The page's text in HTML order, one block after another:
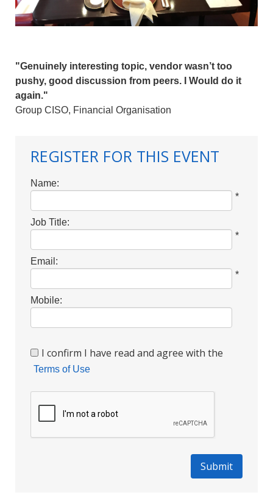
"Genuinely interesting topic, vendor wasn’t too
pushy, good discussion from peers. I Would do it
again."
Group CISO, Financial Organisation
REGISTER FOR THIS EVENT
Name:
*
Job Title:
*
Email:
*
Mobile:
I confirm I have read and agree with the
Terms of Use